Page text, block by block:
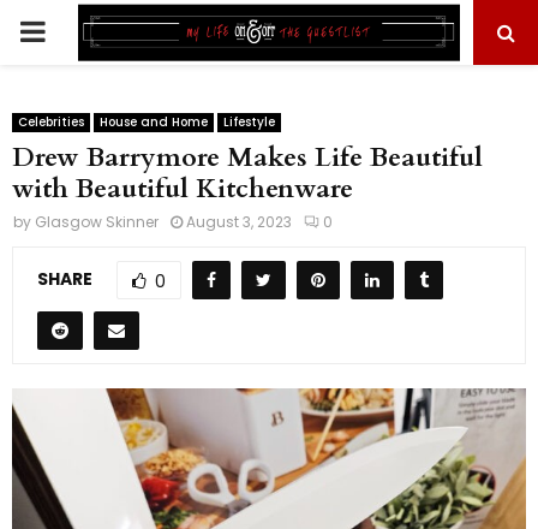
PRIMARY
Celebrities House and Home Lifestyle
Drew Barrymore Makes Life Beautiful
with Beautiful Kitchenware
by Glasgow Skinner August 3, 2023 0
SHARE 0